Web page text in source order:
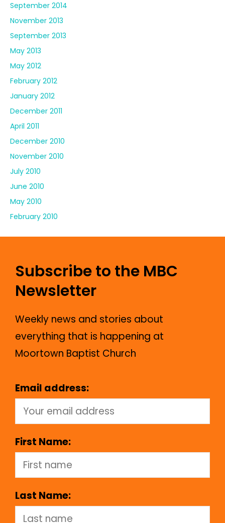
September 2014
November 2013
September 2013
May 2013
May 2012
February 2012
January 2012
December 2011
April 2011
December 2010
November 2010
July 2010
June 2010
May 2010
February 2010
Subscribe to the MBC
Newsletter
Weekly news and stories about
everything that is happening at
Moortown Baptist Church
Email address:
First Name:
Last Name: